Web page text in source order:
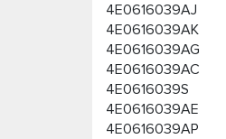
4E0616039AJ
4E0616039AK
4E0616039AG
4E0616039AC
4E0616039S
4E0616039AE
4E0616039AP